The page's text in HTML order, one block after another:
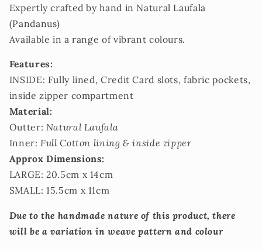
Expertly crafted by hand in Natural Laufala
(Pandanus)
Available in a range of vibrant colours.
Features:
INSIDE: Fully lined, Credit Card slots, fabric pockets,
inside zipper compartment
Material:
Outter: Natural Laufala
Inner:Full Cotton lining & inside zipper
Approx Dimensions:
LARGE: 20.5cm x 14cm
SMALL: 15.5cm x 11cm
Due to the handmade nature of this product, there
will be a variation in weave pattern and colour